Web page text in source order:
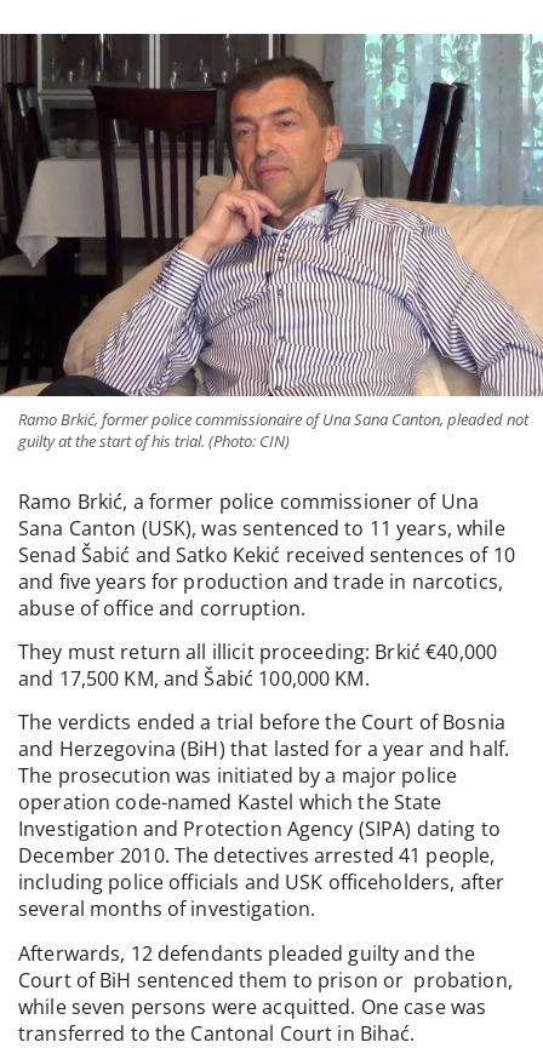
Ramo Brkić, former police commissionaire of Una Sana Canton, pleaded not
guilty at the start of his trial. (Photo: CIN)
Ramo Brkić, a former police commissioner of Una
Sana Canton (USK), was sentenced to 11 years, while
Senad Šabić and Satko Kekić received sentences of 10
and five years for production and trade in narcotics,
abuse of office and corruption.
They must return all illicit proceeding: Brkić €40,000
and 17,500 KM, and Šabić 100,000 KM.
The verdicts ended a trial before the Court of Bosnia
and Herzegovina (BiH) that lasted for a year and half.
The prosecution was initiated by a major police
operation code-named Kastel which the State
Investigation and Protection Agency (SIPA) dating to
December 2010. The detectives arrested 41 people,
including police officials and USK officeholders, after
several months of investigation.
Afterwards, 12 defendants pleaded guilty and the
Court of BiH sentenced them to prison or probation,
while seven persons were acquitted. One case was
transferred to the Cantonal Court in Bihać.